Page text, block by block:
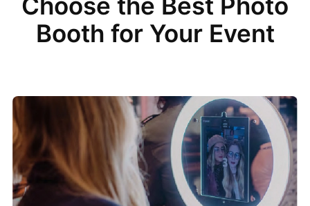
Choose the Best Photo
Booth for Your Event